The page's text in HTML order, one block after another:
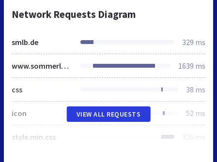
Network Requests Diagram
smlb.de 329 ms
www.sommerland-berlin.de 1639 ms
css 38 ms
icon 52 ms
style.min.css 326 ms
VIEW ALL REQUESTS